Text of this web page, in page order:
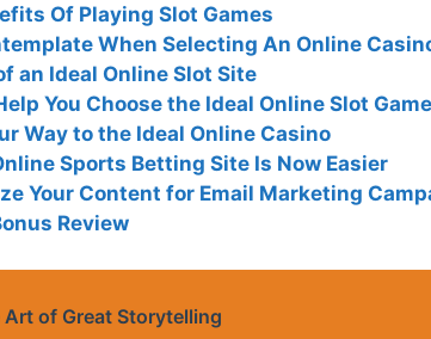
Of Playing Slot Games
When Selecting An Online
an Ideal Online Slot Site
You Choose the Ideal Online Slot
Way to the Ideal Online Casino
Sports Betting Site Is Now Easier
Your Content for Email Marketing
Review
of Great Storytelling